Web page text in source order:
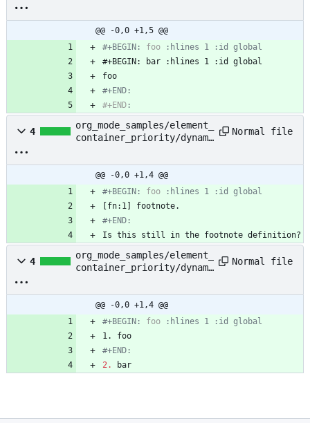
@@ -0,0 +1,5 @@
#+BEGIN: foo
#+END:
#+END :
4
org_mode_samples/element_
container_priority/dynami
on.org
Normal file
@@ -0,0 +1,4 @@
#+BEGIN: foo
#+END:
Is this still in the footnote definition?
4
org_mode_samples/element_
container_priority/dynami
Normal file
@@ -0,0 +1,4 @@
#+BEGIN: foo
#+END:
2.
bar